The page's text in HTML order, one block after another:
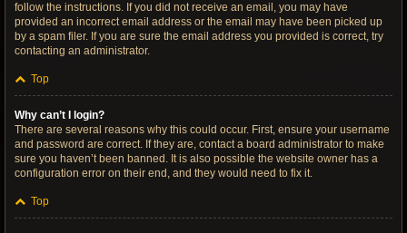
follow the instructions. If you did not receive an email, you may have
provided an incorrect email address or the email may have been picked up
by a spam filer. If you are sure the email address you provided is correct, try
contacting an administrator.
Top
Why can’t I login?
There are several reasons why this could occur. First, ensure your username
and password are correct. If they are, contact a board administrator to make
sure you haven’t been banned. It is also possible the website owner has a
configuration error on their end, and they would need to fix it.
Top